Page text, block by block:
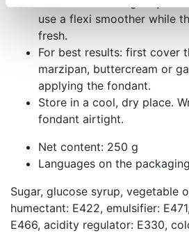
use a flexi smoother while
fresh.
For best results: first cover
marzipan, buttercream or
applying the fondant.
Store in a cool, dry place.
fondant airtight.
Net content: 250 g
Languages on the
Sugar, glucose syrup, vegetable
humectant: E422, emulsifier:
E466, acidity regulator: E330,